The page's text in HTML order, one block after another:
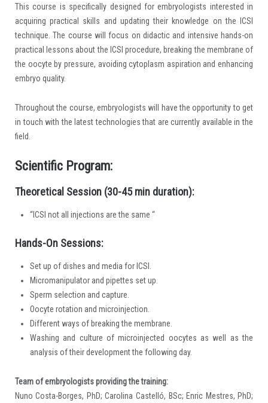
This course is specifically designed for embryologists interested in
acquiring practical skills and updating their knowledge on the ICSI
technique. The course will focus on didactic and intensive hands-on
practical lessons about the ICSI procedure, breaking the membrane of
the oocyte by pressure, avoiding cytoplasm aspiration and enhancing
embryo quality.
Throughout the course, embryologists will have the opportunity to get
in touch with the latest technologies that are currently available in the
field.
Scientific Program:
Theoretical Session (30-45 min duration):
“ICSI not all injections are the same “
Hands-On Sessions:
Set up of dishes and media for ICSI.
Micromanipulator and pipettes set up.
Sperm selection and capture.
Oocyte rotation and microinjection.
Different ways of breaking the membrane.
Washing and culture of microinjected oocytes as well as the
analysis of their development the following day.
Team of embryologists providing the training:
Nuno Costa-Borges, PhD; Carolina Castelló, BSc; Enric Mestres, PhD;